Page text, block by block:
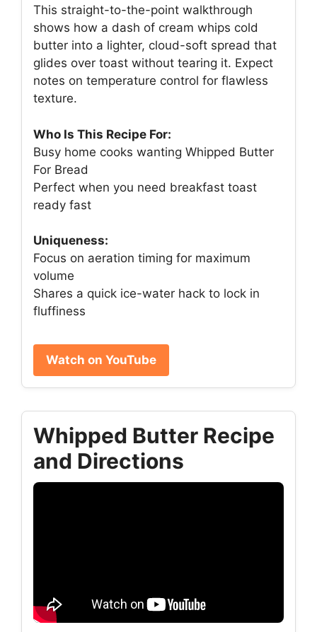
This straight-to-the-point walkthrough
shows how a dash of cream whips cold
butter into a lighter, cloud-soft spread that
glides over toast without tearing it. Expect
notes on temperature control for flawless
texture.
Who Is This Recipe For:
Busy home cooks wanting Whipped Butter
For Bread
Perfect when you need breakfast toast
ready fast
Uniqueness:
Focus on aeration timing for maximum
volume
Shares a quick ice-water hack to lock in
fluffiness
Watch on YouTube
Whipped Butter Recipe
and Directions